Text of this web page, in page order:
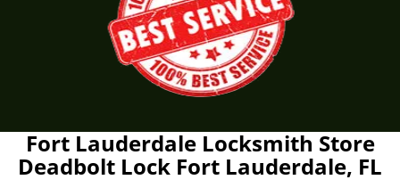
Fort Lauderdale Locksmith Store
Deadbolt Lock Fort Lauderdale, FL